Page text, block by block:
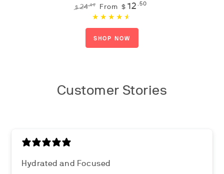
Regular
$ 24.99
Sale
From $ 12 .50
SHOP NOW
Customer Stories
Hydrated and Focused